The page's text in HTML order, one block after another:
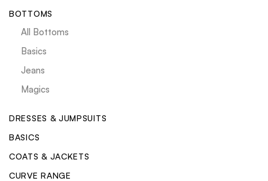
BOTTOMS
All Bottoms
Basics
Jeans
Magics
DRESSES & JUMPSUITS
BASICS
COATS & JACKETS
CURVE RANGE